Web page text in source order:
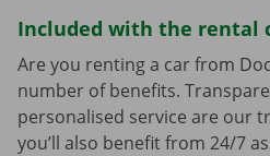
Included with the rental
Are you renting a car from
number of benefits.
personalised service are our
you’ll also benefit from 24/7